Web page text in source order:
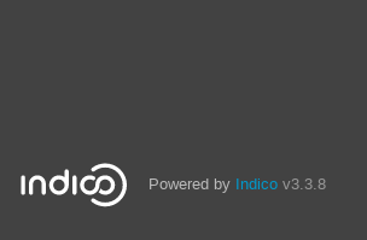
Powered by Indico v3.3.8